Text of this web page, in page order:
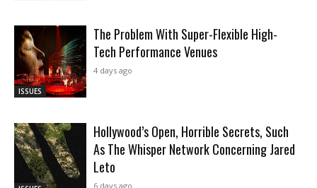
ISSUES
The Problem With Super-Flexible High-
Tech Performance Venues
4 days ago
Hollywood’s Open, Horrible Secrets, Such
As The Whisper Network Concerning Jared
Leto
6 days ago